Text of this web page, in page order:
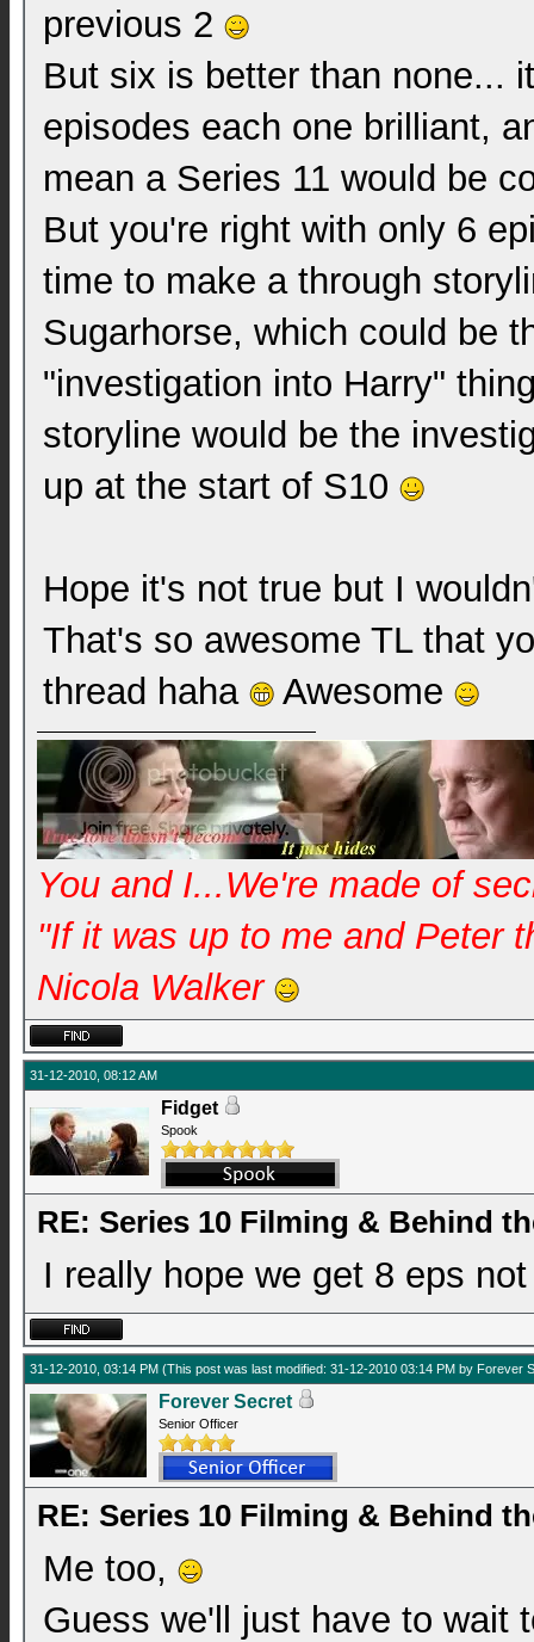
previous 2
But six is better than none...
episodes each one brilliant,
mean a Series 11 would be
But you're right with only 6
time to make a through
Sugarhorse, which could be
"investigation into Harry"
storyline would be the
up at the start of S10
Hope it's not true but I
That's so awesome TL that
thread haha
Awesome
You and I...We're made of
"If it was up to me and Peter
Nicola Walker
31-12-2010, 08:12 AM
Fidget
Spook
RE: Series 10 Filming & Behind
I really hope we get 8 eps
31-12-2010, 03:14 PM (This post was last modified: 31-12-2010 03:14 PM by Forever
Forever Secret
Senior Officer
RE: Series 10 Filming & Behind
Me too,
Guess we'll just have to wait